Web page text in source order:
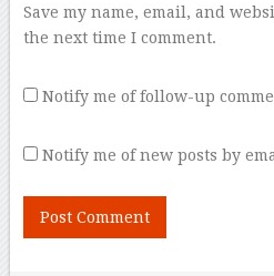
Save my name, email, and
the next time I comment.
Notify me of follow-up
Notify me of new posts by